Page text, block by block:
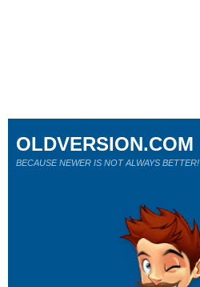
OLDVERSION.COM
BECAUSE NEWER IS NOT ALWAYS BETTER!